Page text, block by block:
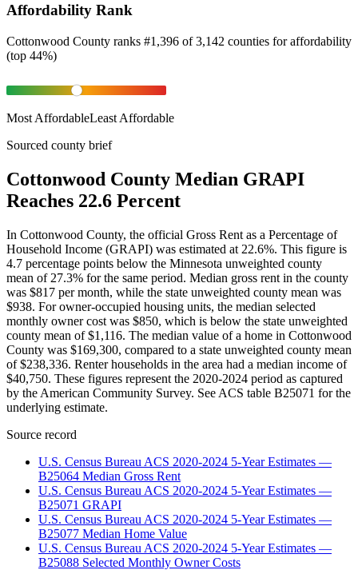
Affordability Rank
Cottonwood County ranks #1,396 of 3,142 counties foraffordability
(top 44%)
Most AffordableLeast Affordable
Sourced county brief
Cottonwood County Median GRAPI
Reaches 22.6 Percent
In Cottonwood County, the official Gross Rent as a Percentage of
Household Income (GRAPI) was estimated at 22.6%. This figure is
4.7 percentage points below the Minnesota unweighted county
mean of 27.3% for the same period. Median gross rent in the county
was $817 per month, while the state unweighted county mean was
$938. For owner-occupied housing units, the median selected
monthly owner cost was $850, which is below the state unweighted
county mean of $1,116. The median value of a home in Cottonwood
County was $169,300, compared to a state unweighted county mean
of $238,336. Renter households in the area had a median income of
$40,750. These figures represent the 2020-2024 period as captured
by the American Community Survey. See ACS table B25071 for the
underlying estimate.
Source record
U.S. Census Bureau ACS 2020-2024 5-Year Estimates —
B25064 Median Gross Rent
U.S. Census Bureau ACS 2020-2024 5-Year Estimates —
B25071 GRAPI
U.S. Census Bureau ACS 2020-2024 5-Year Estimates —
B25077 Median Home Value
U.S. Census Bureau ACS 2020-2024 5-Year Estimates —
B25088 Selected Monthly Owner Costs